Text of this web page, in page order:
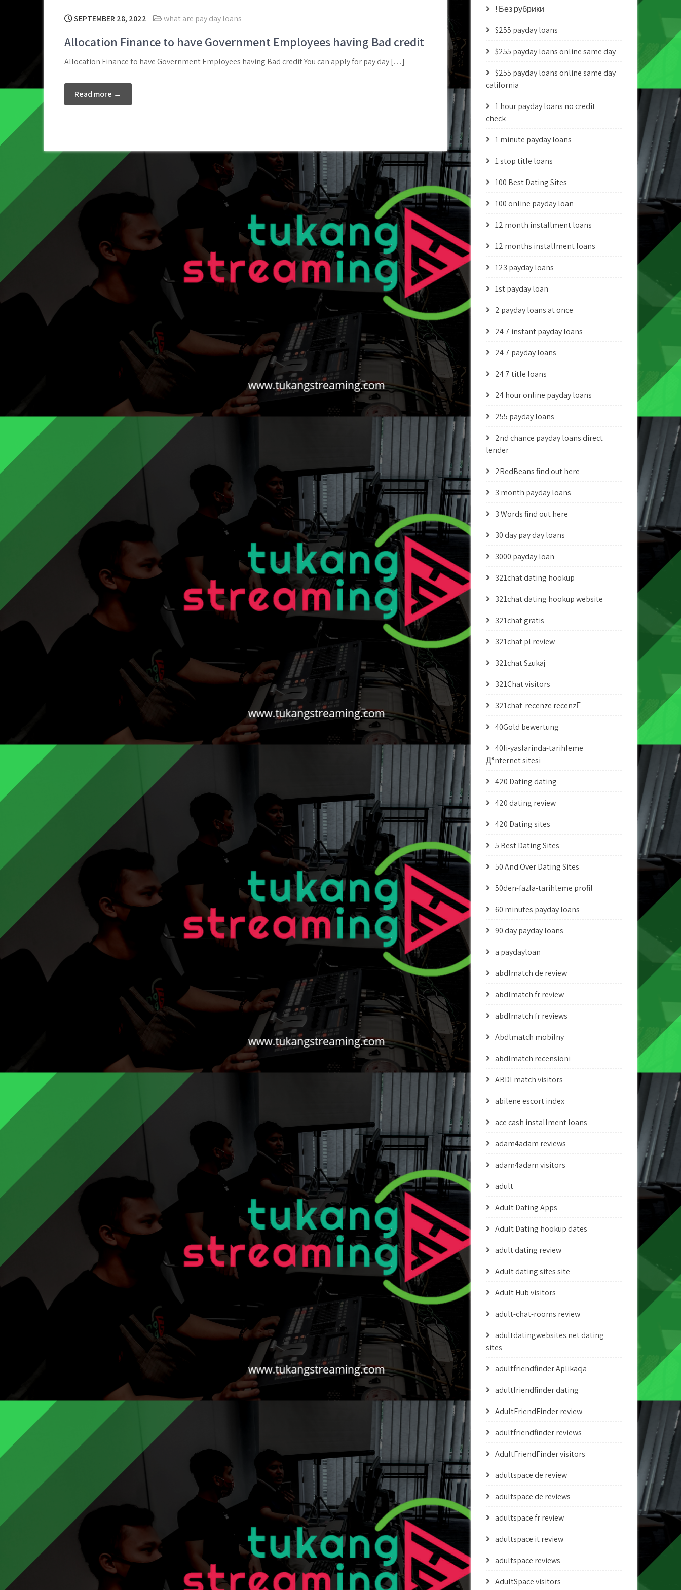
SEPTEMBER 28, 2022 what are pay day loans
Allocation Finance to have Government Employees having Bad credit
Allocation Finance to have Government Employees having Bad credit You can apply for pay day […]
Read more →
! Без рубрики
$255 payday loans
$255 payday loans online same day
$255 payday loans online same day
california
1 hour payday loans no credit
check
1 minute payday loans
1 stop title loans
100 Best Dating Sites
100 online payday loan
12 month installment loans
12 months installment loans
123 payday loans
1st payday loan
2 payday loans at once
24 7 instant payday loans
24 7 payday loans
24 7 title loans
24 hour online payday loans
255 payday loans
2nd chance payday loans direct
lender
2RedBeans find out here
3 month payday loans
3 Words find out here
30 day pay day loans
3000 payday loan
321chat dating hookup
321chat dating hookup website
321chat gratis
321chat pl review
321chat Szukaj
321Chat visitors
321chat-recenze recenzГ­
40Gold bewertung
40li-yaslarinda-tarihleme
Д°nternet sitesi
420 Dating dating
420 dating review
420 Dating sites
5 Best Dating Sites
50 And Over Dating Sites
50den-fazla-tarihleme profil
60 minutes payday loans
90 day payday loans
a paydayloan
abdlmatch de review
abdlmatch fr review
abdlmatch fr reviews
Abdlmatch mobilny
abdlmatch recensioni
ABDLmatch visitors
abilene escort index
ace cash installment loans
adam4adam reviews
adam4adam visitors
adult
Adult Dating Apps
Adult Dating hookup dates
adult dating review
Adult dating sites site
Adult Hub visitors
adult-chat-rooms review
adultdatingwebsites.net dating
sites
adultfriendfinder Aplikacja
adultfriendfinder dating
AdultFriendFinder review
adultfriendfinder reviews
AdultFriendFinder visitors
adultspace de review
adultspace de reviews
adultspace fr review
adultspace it review
adultspace reviews
AdultSpace visitors